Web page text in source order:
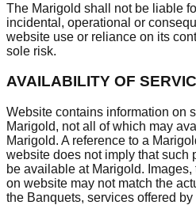
The Marigold shall not be liable
incidental, operational or
website use or reliance on its
sole risk.
AVAILABILITY OF
Website contains information on
Marigold, not all of which may
Marigold. A reference to a
website does not imply that such
be available at Marigold.
on website may not match the
the Banquets, services offered by